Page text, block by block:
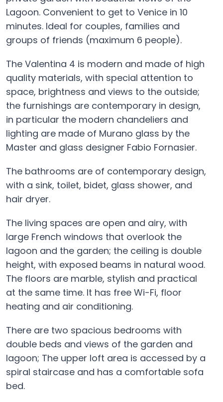
Lagoon. Convenient to get to Venice in 10
minutes. Ideal for couples, families and
groups of friends (maximum 6 people).
The Valentina 4 is modern and made of high
quality materials, with special attention to
space, brightness and views to the outside;
the furnishings are contemporary in design,
in particular the modern chandeliers and
lighting are made of Murano glass by the
Master and glass designer Fabio Fornasier.
The bathrooms are of contemporary design,
with a sink, toilet, bidet, glass shower, and
hair dryer.
The living spaces are open and airy, with
large French windows that overlook the
lagoon and the garden; the ceiling is double
height, with exposed beams in natural wood.
The floors are marble, stylish and practical
at the same time. It has free Wi-Fi, floor
heating and air conditioning.
There are two spacious bedrooms with
double beds and views of the garden and
lagoon; The upper loft area is accessed by a
spiral staircase and has a comfortable sofa
bed.